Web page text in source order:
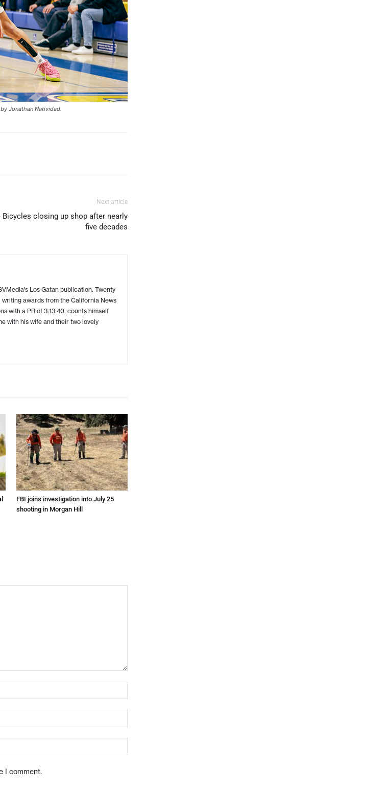
Jonathan Natividad.
Next article
Bicycles closing up shop after nearly
five decades
Los Gatan publication. Twenty
awards from the California News
with a PR of 3:13.40, counts himself
with his wife and their two lovely
FBI joins investigation into July 25
shooting in Morgan Hill
I comment.